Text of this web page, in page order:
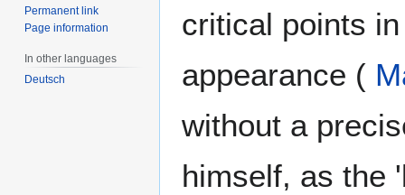
critical points
appearance (
without a
himself, as the
Permanent link
Page information
In other languages
Deutsch